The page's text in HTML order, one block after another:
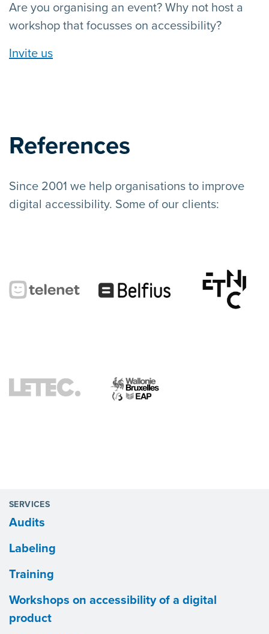
Are you organising an event? Why not host a
workshop that focusses on accessibility?
Invite us
References
Since 2001 we help organisations to improve
digital accessibility. Some of our clients:
SERVICES
Audits
Labeling
Training
Workshops on accessibility of a digital
product